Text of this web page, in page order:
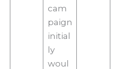
cam
paign
initial
ly
woul